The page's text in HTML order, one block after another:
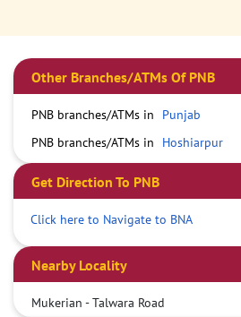
Other Branches/ATMs Of PNB
PNB branches/ATMs in
Punjab
PNB branches/ATMs in
Hoshiarpur
Get Direction To PNB
Click here to Navigate to BNA
Nearby Locality
Mukerian - Talwara Road